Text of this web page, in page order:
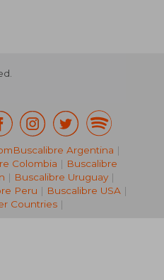
Buscalibre Argentina |
Colombia | Buscalibre
| Buscalibre Uruguay |
Peru | Buscalibre USA|
Countries|